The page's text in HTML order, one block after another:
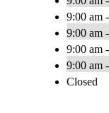
9:00 am
9:00 am
9:00 am
9:00 am
Closed